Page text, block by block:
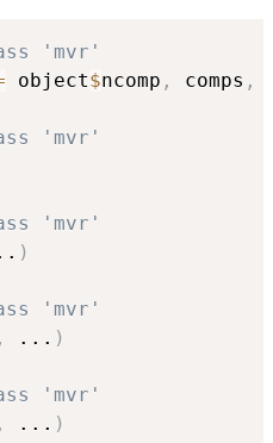
'mvr'
object$ncomp , comps ,
'mvr'
'mvr'
)
'mvr'
, ... )
'mvr'
, ... )